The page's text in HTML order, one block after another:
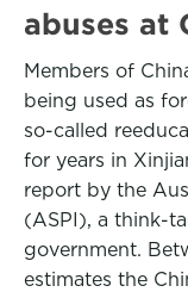
abuses at
Members of
being used as
so-called
for years in
report by the
(ASPI), a think-
government.
estimates the